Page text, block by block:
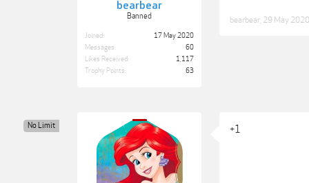
bearbear
Banned
Joined:
17 May 2020
Messages:
60
Likes Received:
1,117
Trophy Points:
63
bearbear 29 May 2020
No Limit +1